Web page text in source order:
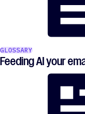
GLOSSARY
Feeding AI your